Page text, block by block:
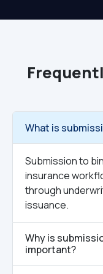
What is
Submission to
insurance
through
issuance.
Why is
important?